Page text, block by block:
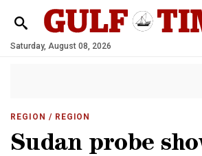
Saturday, August 08, 2026
REGION / REGION
Sudan probe